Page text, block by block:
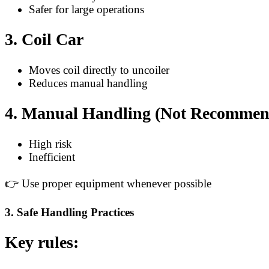
Safer for large operations
3. Coil Car
Moves coil directly to uncoiler
Reduces manual handling
4. Manual Handling (Not
High risk
Inefficient
👉 Use proper equipment whenever possible
3. Safe Handling Practices
Key rules: